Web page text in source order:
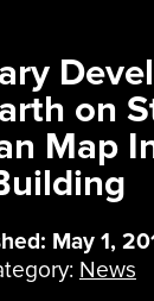
on
Map
May 1,
News